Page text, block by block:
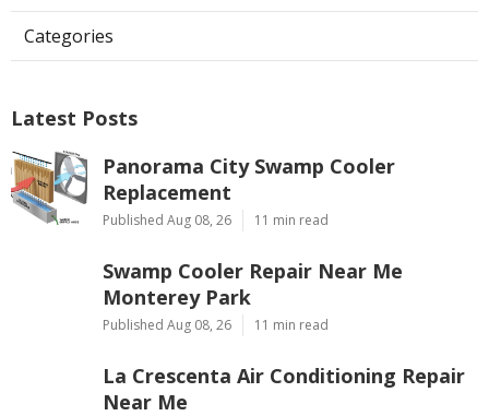
Categories
Latest Posts
Panorama City Swamp Cooler
Replacement
Published Aug 08, 26 11 min read
Swamp Cooler Repair Near Me
Monterey Park
Published Aug 08, 26 11 min read
La Crescenta Air Conditioning Repair
Near Me